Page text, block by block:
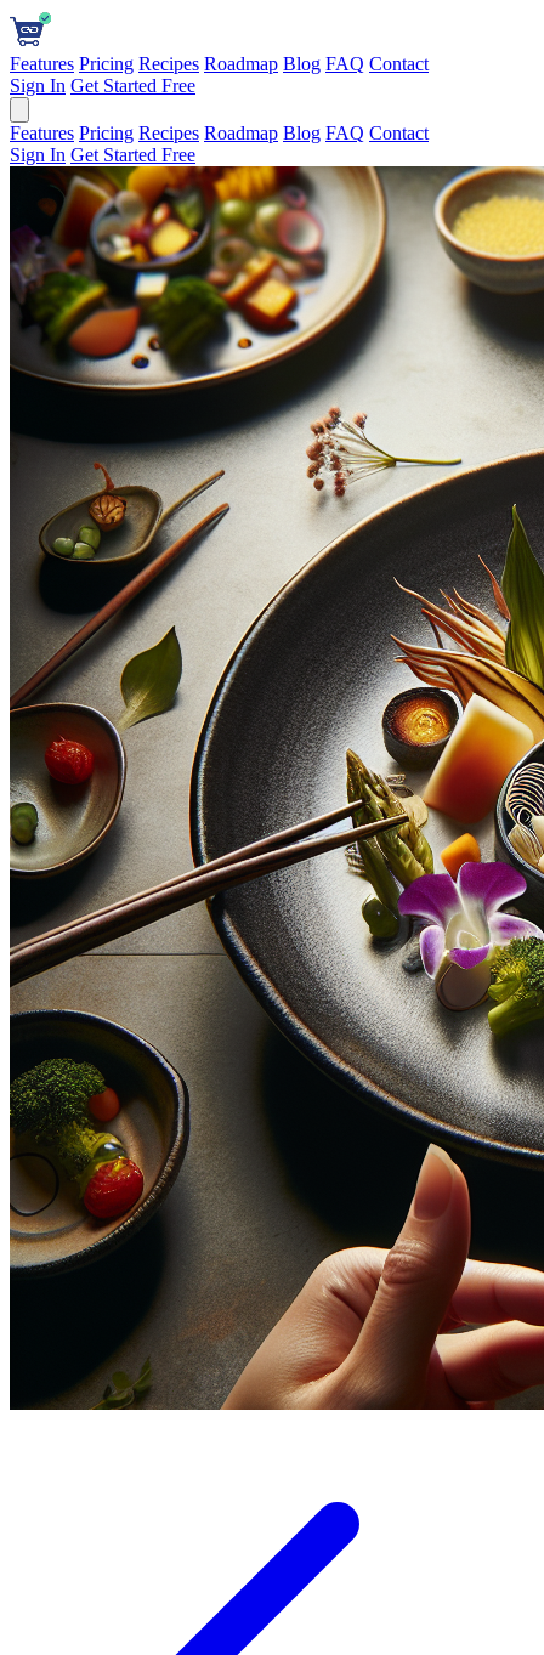
Features Pricing Recipes Roadmap Blog FAQ Contact
Sign In Get Started Free
Features Pricing Recipes Roadmap Blog FAQ Contact
Sign In Get Started Free